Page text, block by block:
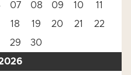
07 08 09 10
11
18 19 20 21
22
29
30